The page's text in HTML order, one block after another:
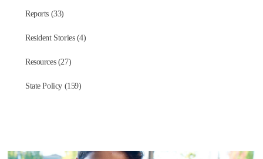
Reports (33)
Resident Stories (4)
Resources (27)
State Policy (159)